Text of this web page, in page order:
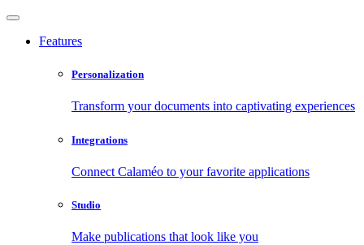
Features
Personalization
Transform your documents into captivating experiences
Integrations
Connect Calaméo to your favorite applications
Studio
Make publications that look like you